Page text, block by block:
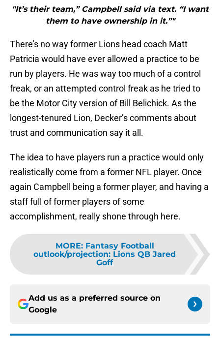
"It’s their team,” Campbell said via text. “I want
them to have ownership in it.”"
There’s no way former Lions head coach Matt
Patricia would have ever allowed a practice to be
run by players. He was way too much of a control
freak, or an attempted control freak as he tried to
be the Motor City version of Bill Belichick. As the
longest-tenured Lion, Decker’s comments about
trust and communication say it all.
The idea to have players run a practice would only
realistically come from a former NFL player. Once
again Campbell being a former player, and having a
staff full of former players of some
accomplishment, really shone through here.
MORE: Fantasy Football
outlook/projection: Lions QB Jared
Goff
Add us as a preferred source on
Google